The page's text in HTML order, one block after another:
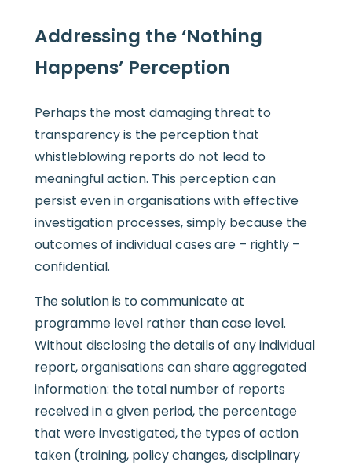
Addressing the ‘Nothing
Happens’ Perception
Perhaps the most damaging threat to
transparency is the perception that
whistleblowing reports do not lead to
meaningful action. This perception can
persist even in organisations with effective
investigation processes, simply because the
outcomes of individual cases are – rightly –
confidential.
The solution is to communicate at
programme level rather than case level.
Without disclosing the details of any individual
report, organisations can share aggregated
information: the total number of reports
received in a given period, the percentage
that were investigated, the types of action
taken (training, policy changes, disciplinary